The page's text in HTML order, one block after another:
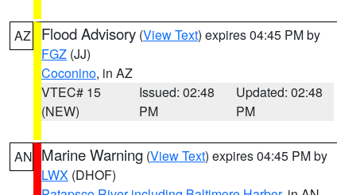
AZ Flood Advisory (View Text) expires 04:45 PM by
FGZ (JJ)
Coconino, in AZ
VTEC# 15
(NEW)
Issued: 02:48
PM
Updated: 02:48
PM
AN Marine Warning (View Text) expires 04:45 PM by
LWX (DHOF)